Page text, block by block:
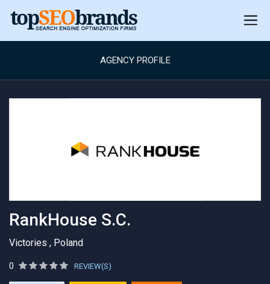
AGENCY PROFILE
RankHouse S.C.
Victories , Poland
0 REVIEW(S)